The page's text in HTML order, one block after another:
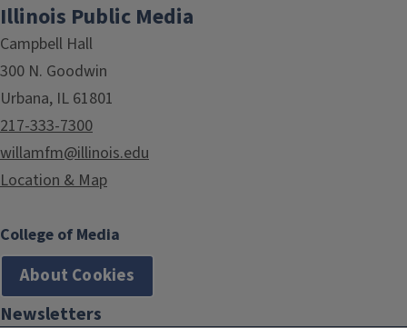
Illinois Public Media
Campbell Hall
300 N. Goodwin
Urbana, IL 61801
217-333-7300
willamfm@illinois.edu
Location & Map
College of Media
About Cookies
Newsletters